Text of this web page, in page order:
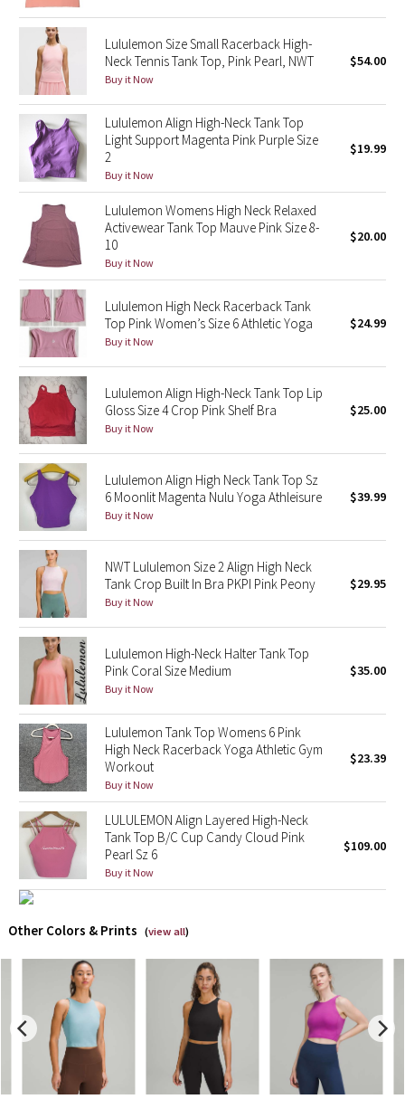
Seawheeze 2016
Seawheeze 2015
Seawheeze 2014
Seawheeze 2013
Seawheeze 2012
Wanderlust
2016 Olympics
Reflective Splatter
Lights Out
Lunar New Year 2019
Lunar New Year 2020
Lunar New Year 2021
Lunar New Year 2022
Lunar New Year 2023
Lunar New Year 2024
Lunar New Year 2025
Taryn Toomey Collection
X Barry's
Lululemon x So Youn Lee
Royal Ballet Collection
Lululemon X Robert Geller
Team Canada
LA Marathon
Unicorns
Lululemon Size Small Racerback High-
Neck Tennis Tank Top, Pink Pearl, NWT
Buy it Now
$54.00
Lululemon Align High-Neck Tank Top
Light Support Magenta Pink Purple Size
2
Buy it Now
$19.99
Lululemon Womens High Neck Relaxed
Activewear Tank Top Mauve Pink Size 8-
10
Buy it Now
$20.00
Lululemon High Neck Racerback Tank
Top Pink Women’s Size 6 Athletic Yoga
Buy it Now
$24.99
Lululemon Align High-Neck Tank Top Lip
Gloss Size 4 Crop Pink Shelf Bra
Buy it Now
$25.00
Lululemon Align High Neck Tank Top Sz
6 Moonlit Magenta Nulu Yoga Athleisure
Buy it Now
$39.99
NWT Lululemon Size 2 Align High Neck
Tank Crop Built In Bra PKPI Pink Peony
Buy it Now
$29.95
Lululemon High-Neck Halter Tank Top
Pink Coral Size Medium
Buy it Now
$35.00
Lululemon Tank Top Womens 6 Pink
High Neck Racerback Yoga Athletic Gym
Workout
Buy it Now
$23.39
LULULEMON Align Layered High-Neck
Tank Top B/C Cup Candy Cloud Pink
Pearl Sz 6
Buy it Now
$109.00
Other Colors & Prints (view all)